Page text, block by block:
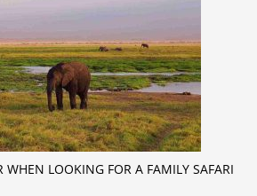
WHEN LOOKING FOR A FAMILY SAFARI